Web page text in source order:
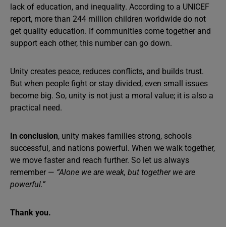
lack of education, and inequality. According to a UNICEF
report, more than 244 million children worldwide do not
get quality education. If communities come together and
support each other, this number can go down.
Unity creates peace, reduces conflicts, and builds trust.
But when people fight or stay divided, even small issues
become big. So, unity is not just a moral value; it is also a
practical need.
In conclusion, unity makes families strong, schools
successful, and nations powerful. When we walk together,
we move faster and reach further. So let us always
remember — “Alone we are weak, but together we are
powerful.”
Thank you.